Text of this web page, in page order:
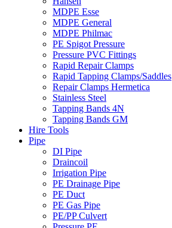
MDPE Esse
MDPE General
MDPE Philmac
PE Spigot Pressure
Pressure PVC Fittings
Rapid Repair Clamps
Rapid Tapping Clamps/Saddles
Repair Clamps Hermetica
Stainless Steel
Tapping Bands 4N
Tapping Bands GM
Hire Tools
Pipe
DI Pipe
Draincoil
Irrigation Pipe
PE Drainage Pipe
PE Duct
PE Gas Pipe
PE/PP Culvert